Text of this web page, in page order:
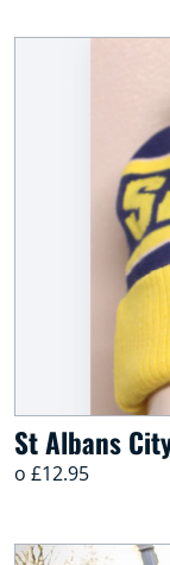
St Albans
o £12.95